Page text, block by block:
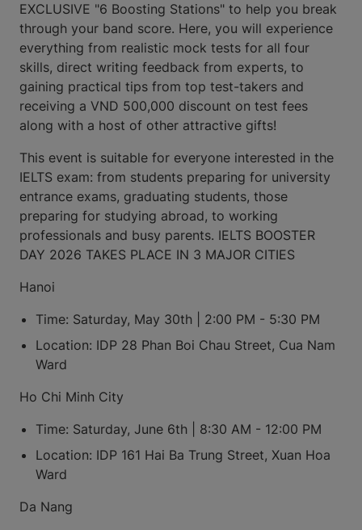
EXCLUSIVE "6 Boosting Stations" to help you break
through your band score. Here, you will experience
everything from realistic mock tests for all four
skills, direct writing feedback from experts, to
gaining practical tips from top test-takers and
receiving a VND 500,000 discount on test fees
along with a host of other attractive gifts!
This event is suitable for everyone interested in the
IELTS exam: from students preparing for university
entrance exams, graduating students, those
preparing for studying abroad, to working
professionals and busy parents. IELTS BOOSTER
DAY 2026 TAKES PLACE IN 3 MAJOR CITIES
Hanoi
Time: Saturday, May 30th | 2:00 PM - 5:30 PM
Location: IDP 28 Phan Boi Chau Street, Cua Nam
Ward
Ho Chi Minh City
Time: Saturday, June 6th | 8:30 AM - 12:00 PM
Location: IDP 161 Hai Ba Trung Street, Xuan Hoa
Ward
Da Nang